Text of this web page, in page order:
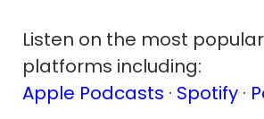
Listen on the most
platforms including:
Apple Podcasts · Spotify ·